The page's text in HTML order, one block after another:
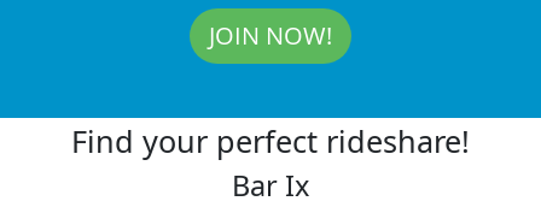
JOIN NOW!
Find your perfect rideshare!
Bar Ix